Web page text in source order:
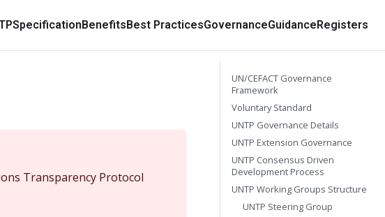
SpecificationBenefitsBest PracticesGovernanceGuidanceRegisters
Transparency Protocol
UN/CEFACT Governance
Framework
Voluntary Standard
UNTP Governance Details
UNTP Extension Governance
UNTP Consensus Driven
Development Process
UNTP Working Groups Structure
UNTP Steering Group